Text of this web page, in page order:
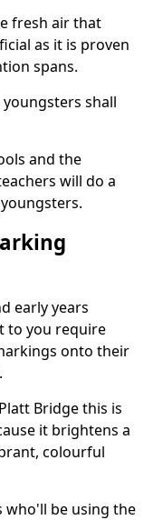
fresh air that
as it is proven
spans.
shall
and the
will do a
early years
to you require
onto their
Bridge this is
it brightens a
colourful
who'll be using the